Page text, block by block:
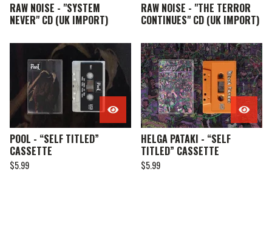
RAW NOISE - "SYSTEM
NEVER" CD (UK IMPORT)
RAW NOISE - "THE TERROR
CONTINUES" CD (UK IMPORT)
POOL - “SELF TITLED”
CASSETTE
$5.99
HELGA PATAKI - “SELF
TITLED” CASSETTE
$5.99